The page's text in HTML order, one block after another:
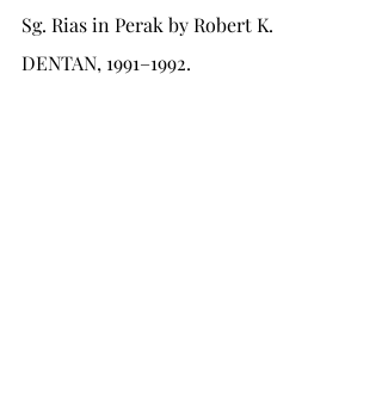
Sg. Rias in Perak by Robert K.
DENTAN, 1991–1992.